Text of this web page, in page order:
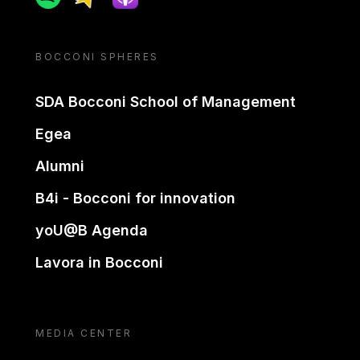
BOCCONI SPHERES
SDA Bocconi School of Management
Egea
Alumni
B4i - Bocconi for innovation
yoU@B Agenda
Lavora in Bocconi
MEDIA CENTER